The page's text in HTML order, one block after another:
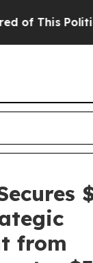
Politics of
from